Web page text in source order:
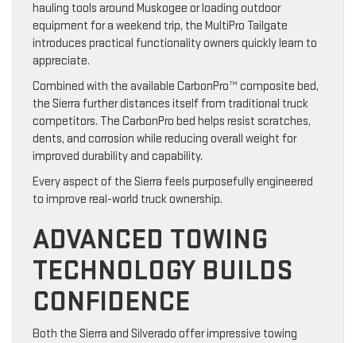
hauling tools around Muskogee or loading outdoor
equipment for a weekend trip, the MultiPro Tailgate
introduces practical functionality owners quickly learn to
appreciate.
Combined with the available CarbonPro™ composite bed,
the Sierra further distances itself from traditional truck
competitors. The CarbonPro bed helps resist scratches,
dents, and corrosion while reducing overall weight for
improved durability and capability.
Every aspect of the Sierra feels purposefully engineered
to improve real-world truck ownership.
ADVANCED TOWING
TECHNOLOGY BUILDS
CONFIDENCE
Both the Sierra and Silverado offer impressive towing